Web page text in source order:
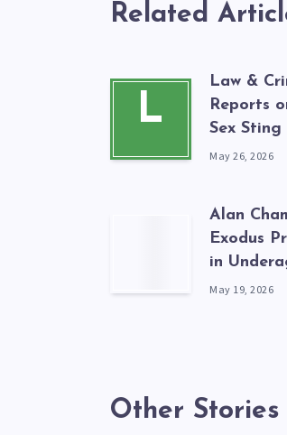
Related
L
Law &
Reports
Sex Sting
May 26, 2026
Alan
Exodus
in
May 19, 2026
Other Stories